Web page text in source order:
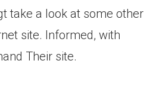
take a look at some other
site. Informed, with
Their site.